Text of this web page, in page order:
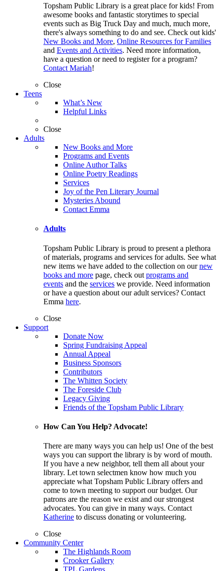
Topsham Public Library is a great place for kids! From
awesome books and fantastic storytimes to special
events such as Big Truck Day and much, much more,
there's always something to do and see. Check out kids'
New Books and More, Online Resources for Families
and Events and Activities. Need more information,
have a question or need to register for a program?
Contact Mariah!
Close
Teens
What’s New
Helpful Links
Close
Adults
New Books and More
Programs and Events
Online Author Talks
Online Poetry Readings
Services
Joy of the Pen Literary Journal
Mysteries Abound
Contact Emma
Adults
Topsham Public Library is proud to present a plethora
of materials, programs and services for adults. See what
new items we have added to the collection on ournew
books and more page, check out programs and
events and the services we provide. Need information
or have a question about our adult services? Contact
Emma here.
Close
Support
Donate Now
Spring Fundraising Appeal
Annual Appeal
Business Sponsors
Contributors
The Whitten Society
The Foreside Club
Legacy Giving
Friends of the Topsham Public Library
How Can You Help? Advocate!
There are many ways you can help us! One of the best
ways you can support the library is by word of mouth.
If you have a new neighbor, tell them all about your
library. Let town selectmen know how much you
appreciate what Topsham Public Library offers and
come to town meeting to support our budget. Our
patrons are the reason we exist and our strongest
advocates. You can give in many ways. Contact
Katherine to discuss donating or volunteering.
Close
Community Center
The Highlands Room
Crooker Gallery